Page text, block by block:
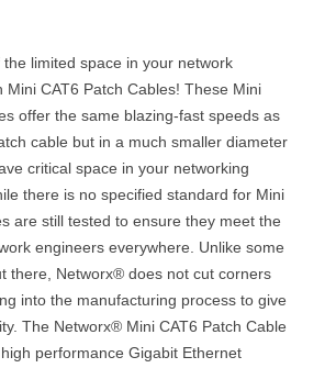
limited space in your network
Mini CAT6 Patch Cables! These Mini
offer the same blazing-fast speeds as
cable but in a much smaller diameter
critical space in your networking
there is no specified standard for Mini
are still tested to ensure they meet the
engineers everywhere. Unlike some
there, Networx® does not cut corners
into the manufacturing process to give
The Networx® Mini CAT6 Patch Cable
performance Gigabit Ethernet